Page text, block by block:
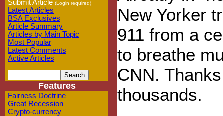
Submit Article (Login required)
Latest Articles
BSA Exclusives
Article Summary
Articles by Main Topic
Most Popular
Latest Comments
Active Articles
Features
Fairness Doctrine
Great Recession
Crypto-currency
New Yorker
911 from a
to breathe
CNN.
thousands.